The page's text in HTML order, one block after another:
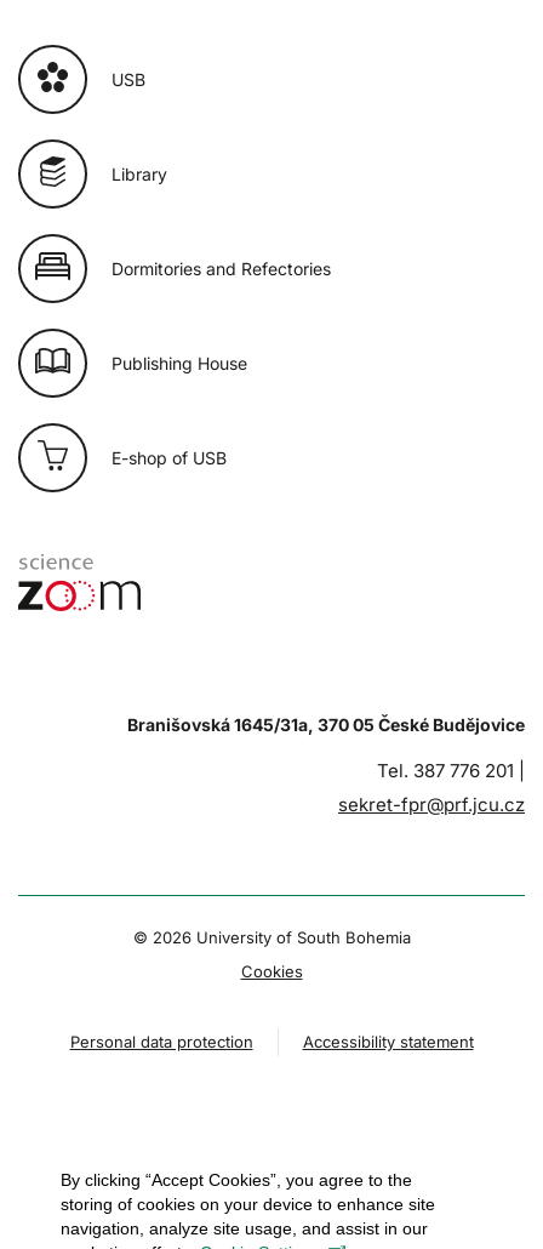
USB
Library
Dormitories and Refectories
Publishing House
E-shop of USB
Branišovská 1645/31a, 370 05 České Budějovice
Tel. 387 776 201 |
sekret-fpr@prf.jcu.cz
© 2026 University of South Bohemia
Cookies
Personal data protection Accessibility statement
By clicking “Accept Cookies”, you agree to the
storing of cookies on your device to enhance site
navigation, analyze site usage, and assist in our